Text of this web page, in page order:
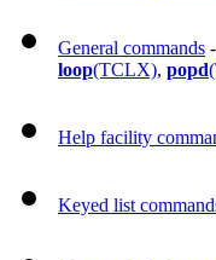
General commands
loop(TCLX), popd
Help facility
Keyed list